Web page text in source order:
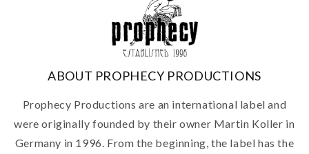
ABOUT PROPHECY PRODUCTIONS
Prophecy Productions are an international label and
were originally founded by their owner Martin Koller in
Germany in 1996. From the beginning, the label has the